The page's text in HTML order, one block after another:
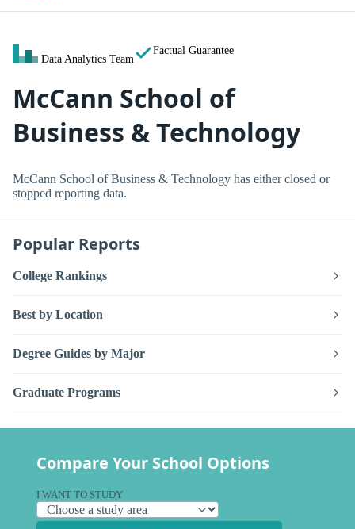
Data Analytics Team
Factual Guarantee
McCann School of
Business & Technology
McCann School of Business & Technology has either closed or
stopped reporting data.
Popular Reports
College Rankings
Best by Location
Degree Guides by Major
Graduate Programs
Compare Your School Options
I WANT TO STUDY